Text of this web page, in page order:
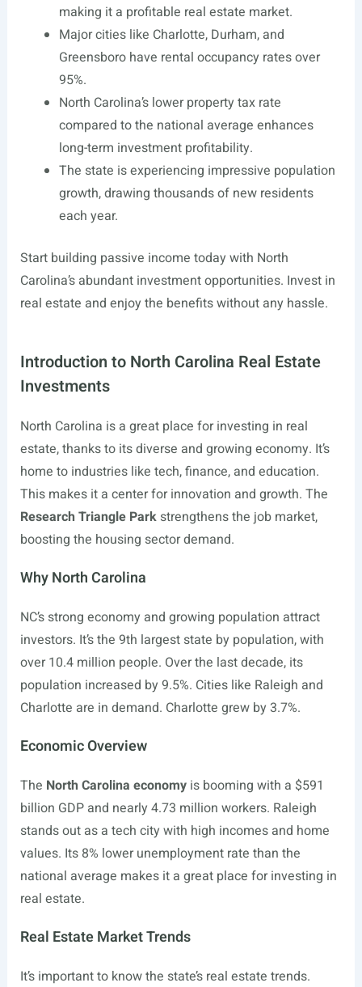
making it a profitable real estate market.
Major cities like Charlotte, Durham, and
Greensboro have rental occupancy rates over
95%.
North Carolina’s lower property tax rate
compared to the national average enhances
long-term investment profitability.
The state is experiencing impressive population
growth, drawing thousands of new residents
each year.
Start building passive income today with North
Carolina’s abundant investment opportunities. Invest in
real estate and enjoy the benefits without any hassle.
Introduction to North Carolina Real Estate
Investments
North Carolina is a great place for investing in real
estate, thanks to its diverse and growing economy. It’s
home to industries like tech, finance, and education.
This makes it a center for innovation and growth. The
Research Triangle Parkstrengthens the job market,
boosting the housing sector demand.
Why North Carolina
NC’s strong economy and growing population attract
investors. It’s the 9th largest state by population, with
over 10.4 million people. Over the last decade, its
population increased by 9.5%. Cities like Raleigh and
Charlotte are in demand. Charlotte grew by 3.7%.
Economic Overview
The North Carolina economyis booming with a $591
billion GDP and nearly 4.73 million workers. Raleigh
stands out as a tech city with high incomes and home
values. Its 8% lower unemployment rate than the
national average makes it a great place for investing in
real estate.
Real Estate Market Trends
It’s important to know the state’s real estate trends.